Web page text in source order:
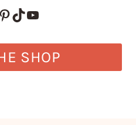
Pinterest
TikTokYouTube
SHOP